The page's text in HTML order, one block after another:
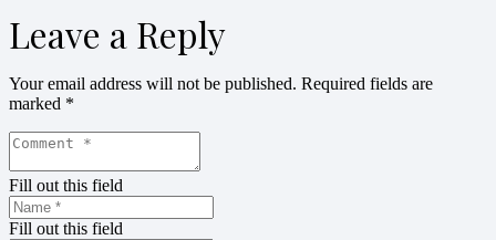
Leave a Reply
Your email address will not be published. Required fields are
marked *
Fill out this field
Fill out this field